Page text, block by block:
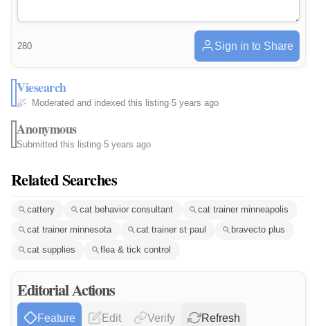
280 Sign in to Share
Viesearch
Moderated and indexed this listing·5 years ago
Anonymous
Submitted this listing·5 years ago
Related Searches
cattery cat behavior consultant
cat trainer minneapolis
cat trainer minnesota
cat trainer st paul
bravecto plus
cat supplies
flea & tick control
Editorial Actions
Feature Edit Verify Refresh